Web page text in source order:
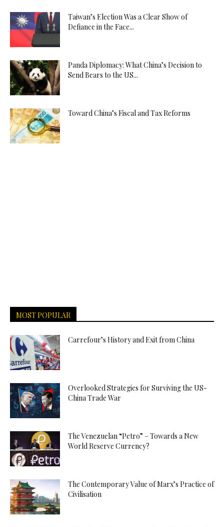
Taiwan’s Election Was a Clear Show of
Defiance in the Face...
Panda Diplomacy: What China’s Decision to
Send Bears to the US...
Toward China’s Fiscal and Tax Reforms
MOST POPULAR
Carrefour’s History and Exit from China
Overlooked Strategies for Surviving the US-
China Trade War
The Venezuelan “Petro” – Towards a New
World Reserve Currency?
The Contemporary Value of Marx’s Practice of
Civilisation